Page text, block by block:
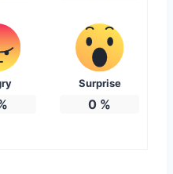
Surprise
0 %